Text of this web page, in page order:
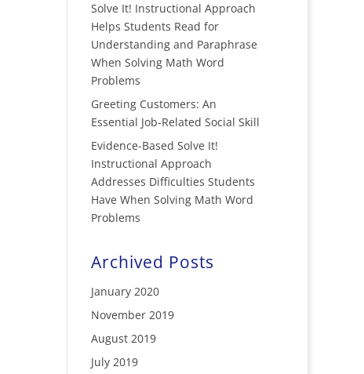
Solve It! Instructional Approach
Helps Students Read for
Understanding and Paraphrase
When Solving Math Word
Problems
Greeting Customers: An
Essential Job-Related Social Skill
Evidence-Based Solve It!
Instructional Approach
Addresses Difficulties Students
Have When Solving Math Word
Problems
Archived Posts
January 2020
November 2019
August 2019
July 2019